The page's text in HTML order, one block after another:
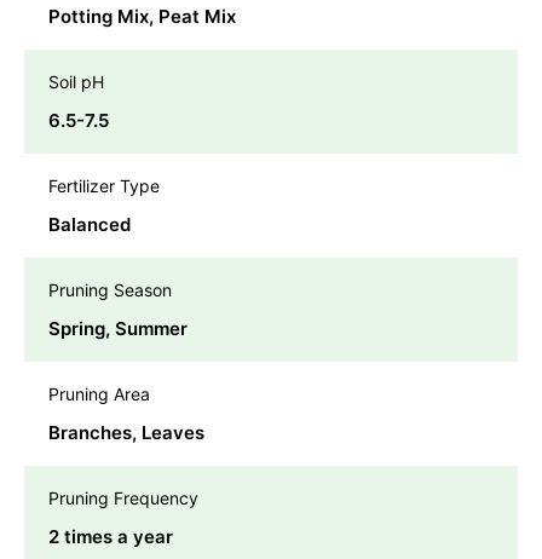
Potting Mix, Peat Mix
Soil pH
6.5-7.5
Fertilizer Type
Balanced
Pruning Season
Spring, Summer
Pruning Area
Branches, Leaves
Pruning Frequency
2 times a year